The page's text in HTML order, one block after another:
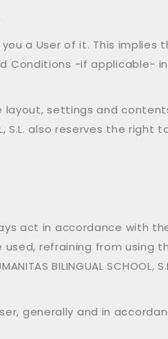
a User of it. This implies
Conditions -if applicable-
layout, settings and
S.L. also reserves the
act in accordance with
refraining from using
BILINGUAL SCHOOL,
generally and in